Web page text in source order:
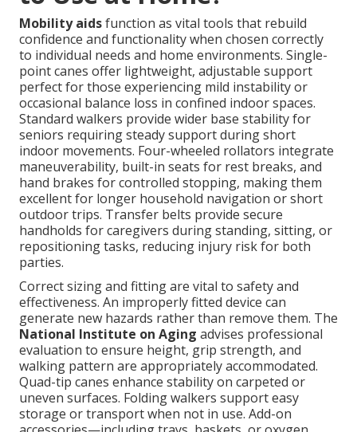
Mobility aidsfunction as vital tools that rebuild
confidence and functionality when chosen correctly
to individual needs and home environments. Single-
point canes offer lightweight, adjustable support
perfect for those experiencing mild instability or
occasional balance loss in confined indoor spaces.
Standard walkers provide wider base stability for
seniors requiring steady support during short
indoor movements. Four-wheeled rollators integrate
maneuverability, built-in seats for rest breaks, and
hand brakes for controlled stopping, making them
excellent for longer household navigation or short
outdoor trips. Transfer belts provide secure
handholds for caregivers during standing, sitting, or
repositioning tasks, reducing injury risk for both
parties.
Correct sizing and fitting are vital to safety and
effectiveness. An improperly fitted device can
generate new hazards rather than remove them. The
National Institute on Aging advises professional
evaluation to ensure height, grip strength, and
walking pattern are appropriately accommodated.
Quad-tip canes enhance stability on carpeted or
uneven surfaces. Folding walkers support easy
storage or transport when not in use. Add-on